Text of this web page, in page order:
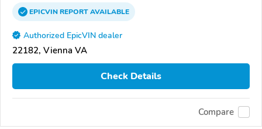
EPICVINREPORTAVAILABLE
Authorized EpicVIN dealer
22182, Vienna VA
Check Details
Compare